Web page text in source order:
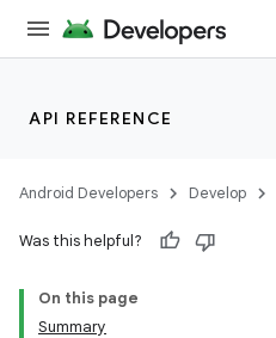
API REFERENCE
Android Developers Develop
Was this helpful?
On this page
Summary